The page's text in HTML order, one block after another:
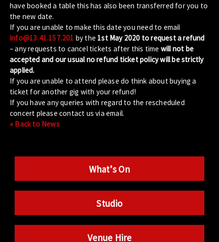
have booked a table this has also been transferred for you to
the new date.
If you are unable to make this date you need to email
info@13.41.157.201 by the 1st May 2020 to request a refund
– any requests to cancel tickets after this time will not be
accepted and our usual no refund ticket policy will be strictly
applied.
If you are unable to attend please do think about buying a
ticket for another gig with your refund!
If you have any queries with regard to the rescheduled
concert please contact us via email.
« Back to News
What’s On
Studio
Venue Hire